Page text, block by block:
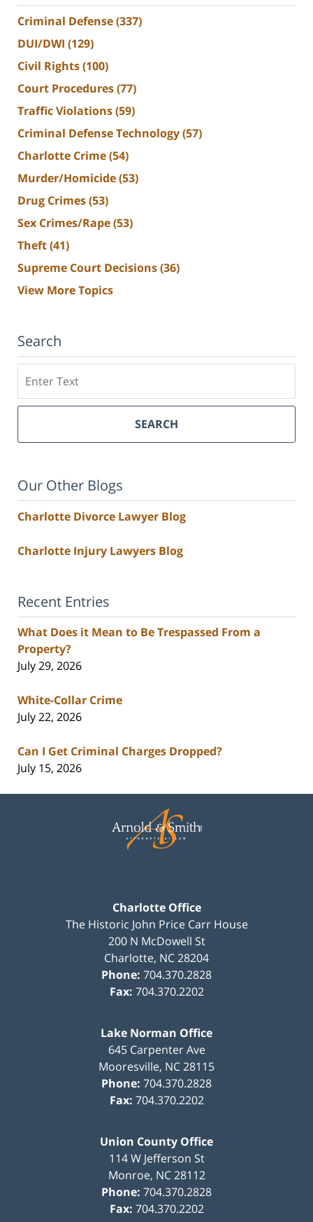
Criminal Defense(337)
DUI/DWI (129)
Civil Rights(100)
Court Procedures(77)
Traffic Violations(59)
Criminal Defense Technology(57)
Charlotte Crime(54)
Murder/Homicide(53)
Drug Crimes(53)
Sex Crimes/Rape(53)
Theft(41)
Supreme Court Decisions(36)
View More Topics
Search
SEARCH
Our Other Blogs
Charlotte Divorce Lawyer Blog
Charlotte Injury Lawyers Blog
Recent Entries
What Does it Mean to Be Trespassed From a
Property?
July 29, 2026
White-Collar Crime
July 22, 2026
Can I Get Criminal Charges Dropped?
July 15, 2026
Information
Charlotte Office
The Historic John Price Carr House
200 N McDowell St
Charlotte, NC28204
Phone: 704.370.2828
Fax: 704.370.2202
Lake Norman Office
645 Carpenter Ave
Mooresville, NC28115
Phone: 704.370.2828
Fax: 704.370.2202
Union County Office
114 W Jefferson St
Monroe, NC 28112
Phone: 704.370.2828
Fax: 704.370.2202